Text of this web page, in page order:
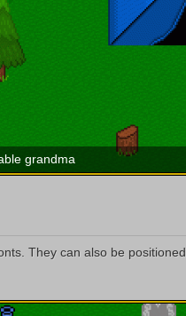
grandma
They can also be positioned